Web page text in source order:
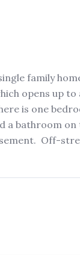
family
opens up
is one
a bathroom
Off-